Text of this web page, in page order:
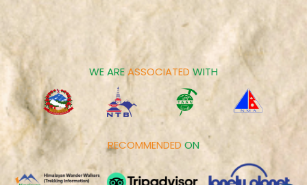
Family Tours
Day Tours
WE AREASSOCIATED WITH
RECOMMENDED ON